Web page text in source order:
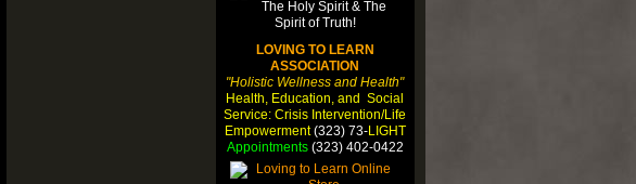
LOVING TO LEARN
ASSOCIATION
"Holistic Wellness and Health"
Health, Education, and Social
Service: Crisis Intervention/Life
Empowerment(323) 73-LIGHT
Appointments(323) 402-0422